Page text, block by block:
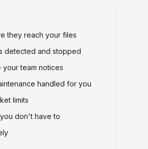
they reach your files
detected and stopped
team notices
handled for you
limits
don't have to